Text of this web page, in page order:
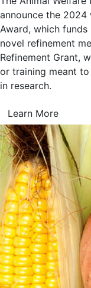
announce the 2024
Award, which
novel refinement
Refinement Grant,
or training meant
in research.
Learn More